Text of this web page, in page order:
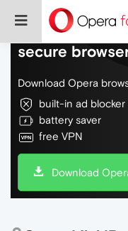
Do more on
secure
Download Opera
built-in ad blocker
battery saver
free VPN
Download